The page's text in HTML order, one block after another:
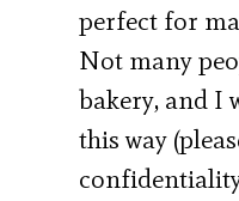
perfect for
Not many
bakery, and I
this way